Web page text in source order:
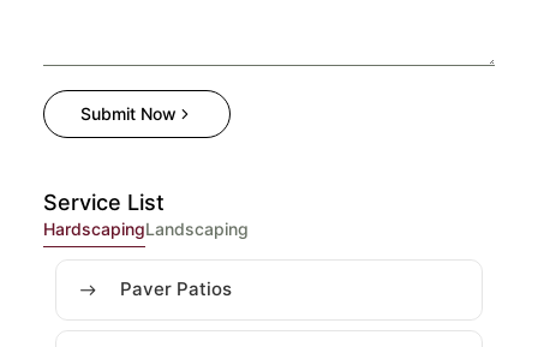
Service List
HardscapingLandscaping
Paver Patios
Submit Now